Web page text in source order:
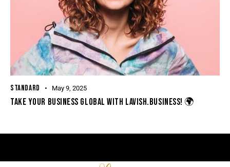
STANDARD May 9, 2025
TAKE YOUR BUSINESS GLOBAL WITH LAVISH.BUSINESS! 🌍